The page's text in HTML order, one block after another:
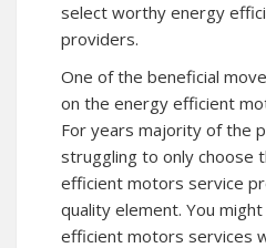
select worthy energy
providers.
One of the beneficial
on the energy efficient
For years majority of the
struggling to only choose
efficient motors service
quality element. You
efficient motors services